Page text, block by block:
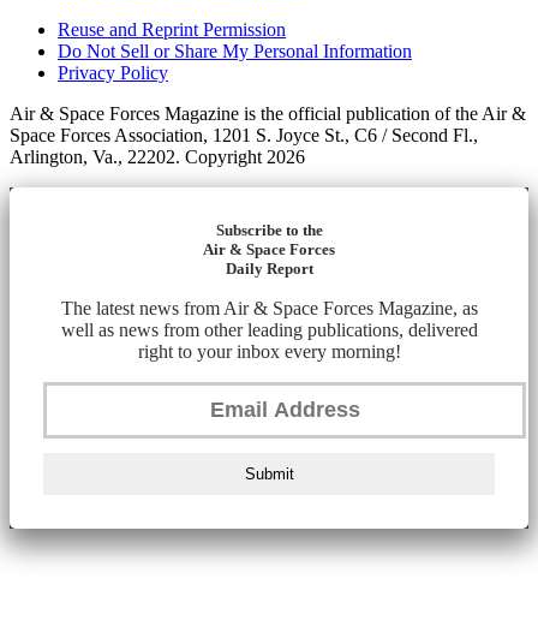
Reuse and Reprint Permission
Do Not Sell or Share My Personal Information
Privacy Policy
Air & Space Forces Magazine is the official publication of the Air &
Space Forces Association, 1201 S. Joyce St., C6 / Second Fl.,
Arlington, Va., 22202. Copyright 2026
Subscribe to the
Air & Space Forces
Daily Report
The latest news from Air & Space Forces Magazine, as
well as news from other leading publications, delivered
right to your inbox every morning!
Submit